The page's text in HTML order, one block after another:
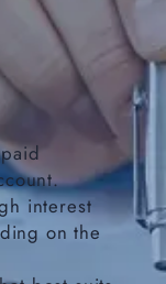
interest
on the